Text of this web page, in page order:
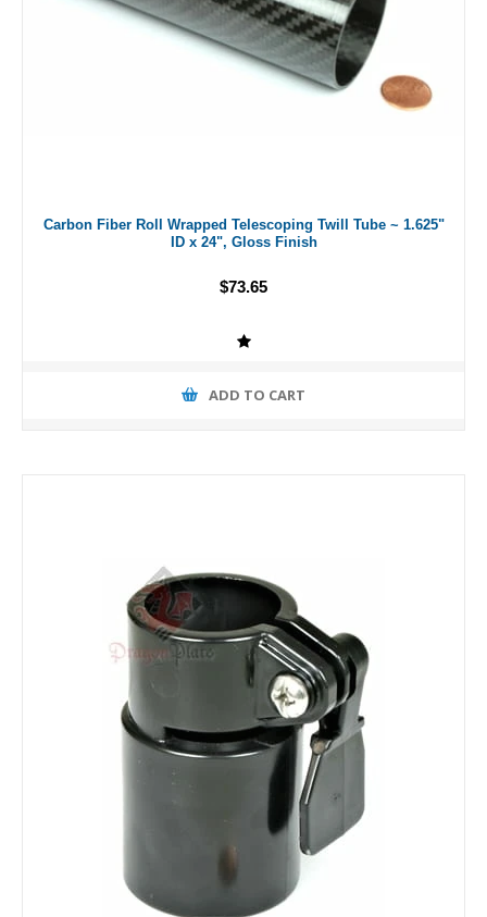
Carbon Fiber Roll Wrapped Telescoping Twill Tube ~ 1.625"
ID x 24", Gloss Finish
$73.65
ADD TO CART